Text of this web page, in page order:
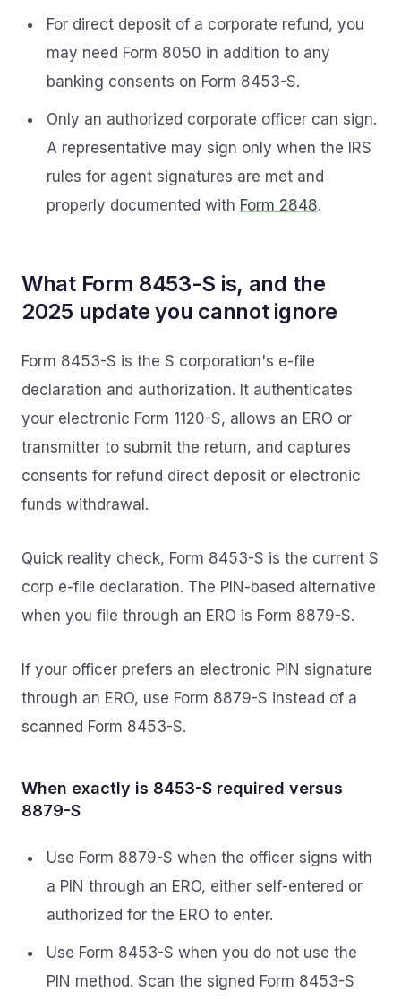
For direct deposit of a corporate refund, you
may need Form 8050 in addition to any
banking consents on Form 8453-S.
Only an authorized corporate officer can sign.
A representative may sign only when the IRS
rules for agent signatures are met and
properly documented with Form 2848.
What Form 8453-S is, and the
2025 update you cannot ignore
Form 8453-S is the S corporation's e-file
declaration and authorization. It authenticates
your electronic Form 1120-S, allows an ERO or
transmitter to submit the return, and captures
consents for refund direct deposit or electronic
funds withdrawal.
Quick reality check, Form 8453-S is the current S
corp e-file declaration. The PIN-based alternative
when you file through an ERO is Form 8879-S.
If your officer prefers an electronic PIN signature
through an ERO, use Form 8879-S instead of a
scanned Form 8453-S.
When exactly is 8453-S required versus
8879-S
Use Form 8879-S when the officer signs with
a PIN through an ERO, either self-entered or
authorized for the ERO to enter.
Use Form 8453-S when you do not use the
PIN method. Scan the signed Form 8453-S